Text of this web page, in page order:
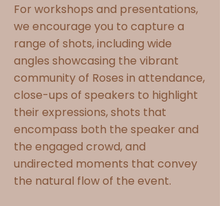
For workshops and presentations,
we encourage you to capture a
range of shots, including wide
angles showcasing the vibrant
community of Roses in attendance,
close-ups of speakers to highlight
their expressions, shots that
encompass both the speaker and
the engaged crowd, and
undirected moments that convey
the natural flow of the event.